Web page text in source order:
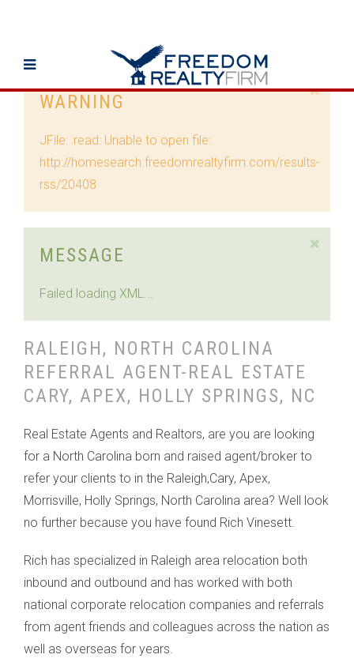
WARNING
JFile: :read: Unable to open file:
http://homesearch.freedomrealtyfirm.com/results-
rss/20408
MESSAGE
Failed loading XML...
RALEIGH, NORTH CAROLINA
REFERRAL AGENT-REAL ESTATE
CARY, APEX, HOLLY SPRINGS, NC
Real Estate Agents and Realtors, are you are looking
for a North Carolina born and raised agent/broker to
refer your clients to in the Raleigh,Cary, Apex,
Morrisville, Holly Springs, North Carolina area? Well look
no further because you have found Rich Vinesett.
Rich has specialized in Raleigh area relocation both
inbound and outbound and has worked with both
national corporate relocation companies and referrals
from agent friends and colleagues across the nation as
well as overseas for years.